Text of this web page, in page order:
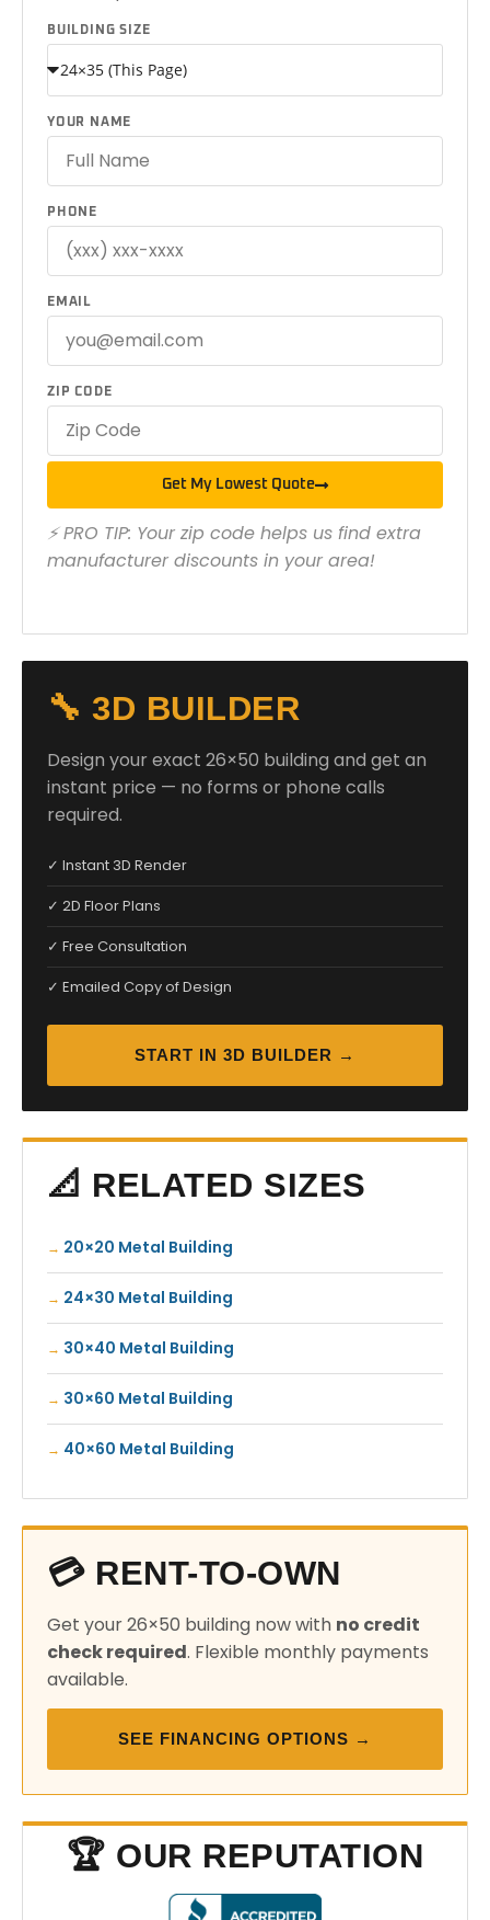
BUILDING SIZE
YOUR NAME
PHONE
EMAIL
ZIP CODE
Get My Lowest Quote
⚡ PRO TIP: Your zip code helps us find extra
manufacturer discounts in your area!
🔧 3D BUILDER
Design your exact 26×50 building and get an
instant price — no forms or phone calls
required.
✓ Instant 3D Render
✓ 2D Floor Plans
✓ Free Consultation
✓ Emailed Copy of Design
START IN 3D BUILDER →
📐 RELATED SIZES
20×20 Metal Building
24×30 Metal Building
30×40 Metal Building
30×60 Metal Building
40×60 Metal Building
💳 RENT-TO-OWN
Get your 26×50 building now with no credit
check required. Flexible monthly payments
available.
SEE FINANCING OPTIONS →
🏆 OUR REPUTATION